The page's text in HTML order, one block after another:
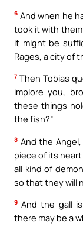
6 And when he
took it with
it might be
Rages, a city of
7 Then Tobias
implore you,
these things
the fish?”
8 And the
piece of its
all kind of
so that they will
9 And the gall
there may be a